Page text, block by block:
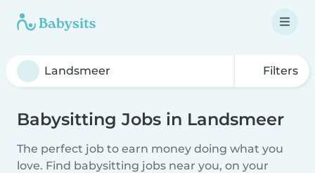
Filters
Babysitting Jobs in Landsmeer
The perfect job to earn money doing what you
love. Find babysitting jobs near you, on your